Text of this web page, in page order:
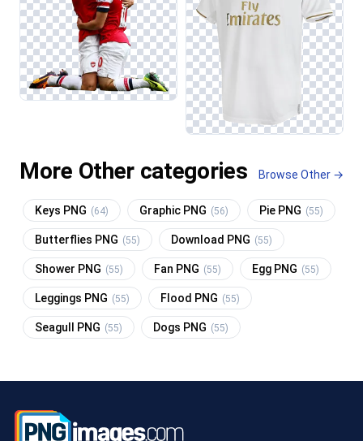
More Other categories Browse Other →
Keys PNG (64) Graphic PNG (56) Pie PNG (55)
Butterflies PNG (55) Download PNG (55)
Shower PNG (55) Fan PNG (55) Egg PNG (55)
Leggings PNG (55) Flood PNG (55)
Seagull PNG (55) Dogs PNG (55)